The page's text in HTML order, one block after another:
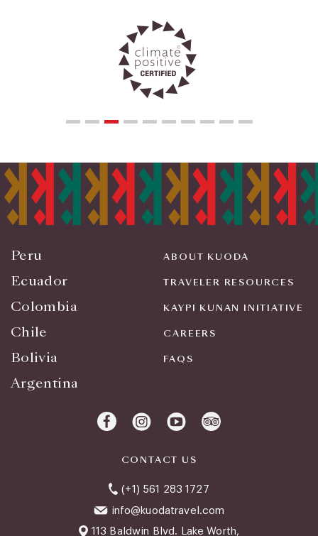
Peru
Ecuador
Colombia
Chile
Bolivia
Argentina
ABOUT KUODA
TRAVELER RESOURCES
KAYPI KUNAN INITIATIVE
CAREERS
FAQS
CONTACT US
(+1) 561 283 1727
info@kuodatravel.com
113 Baldwin Blvd. Lake Worth,